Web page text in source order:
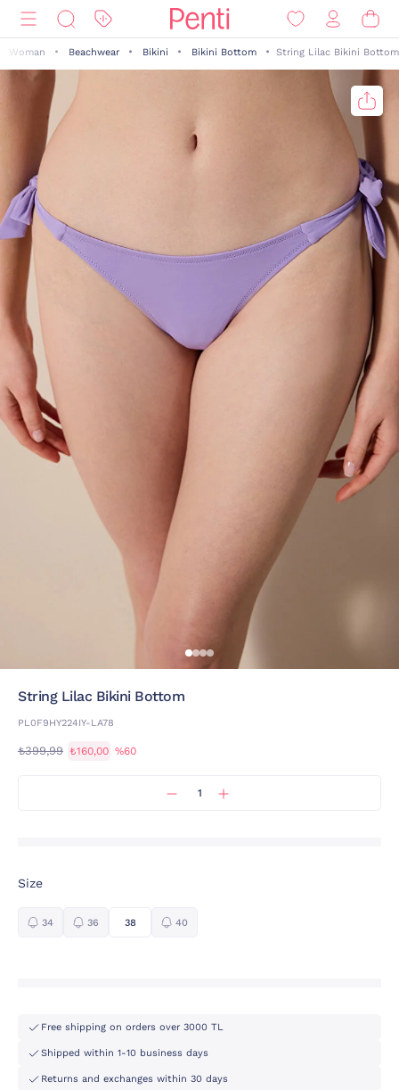
Woman Beachwear Bikini Bikini Bottom String Lilac Bikini Bottom
String Lilac Bikini Bottom
PL0F9HY224IY-LA78
₺399,99 ₺160,00 %60
Size
34 36 38 40
Free shipping on orders over 3000 TL
Shipped within 1-10 business days
Returns and exchanges within 30 days